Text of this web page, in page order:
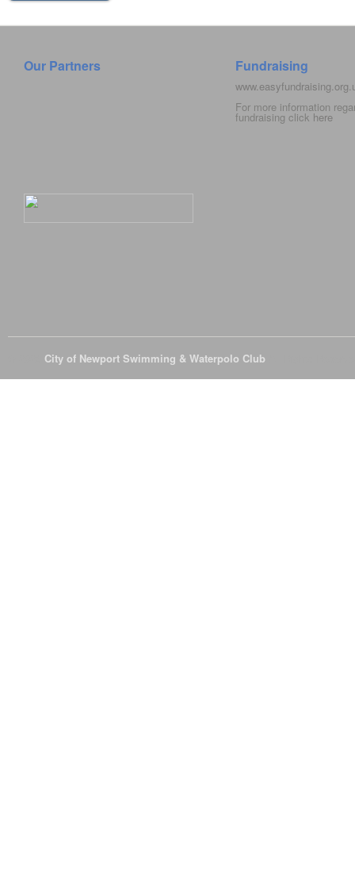
Our Partners Fundraising
For more information
fundraising click here
City of Newport Swimming & Waterpolo Club